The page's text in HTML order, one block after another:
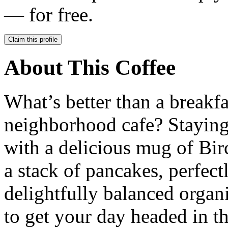
— for free.
Claim this profile
About This Coffee
What’s better than a
neighborhood cafe?
with a delicious mug of
a stack of pancakes,
delightfully balanced
to get your day headed in